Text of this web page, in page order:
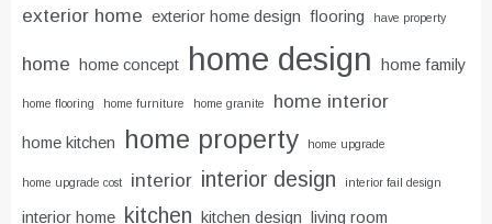
exterior home exterior home design flooring have property
home home concept home design home family
home flooring home furniture home granite home interior
home kitchen home property home upgrade
home upgrade cost interior interior design interior fail design
interior home kitchen kitchen design living room